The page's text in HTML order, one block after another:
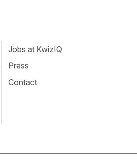
Jobs at KwizIQ
Press
Contact